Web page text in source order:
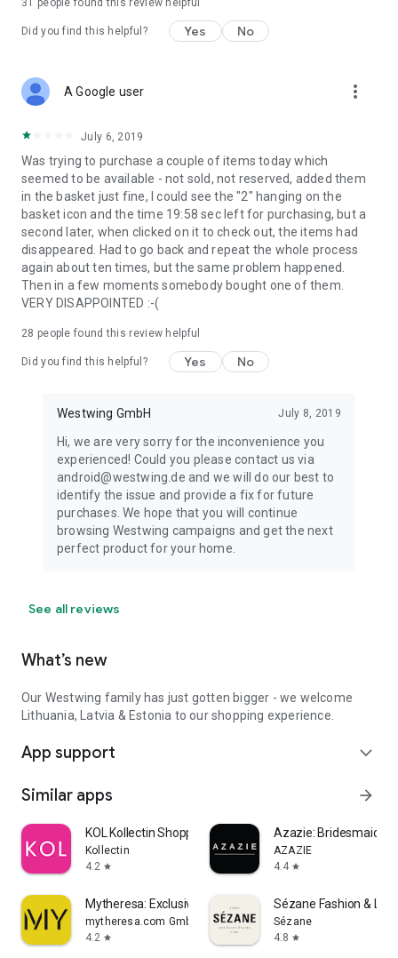
31 people found this review helpful
Did you find this helpful? Yes No
A Google user more_vert
July 6, 2019
Was trying to purchase a couple of items today which
seemed to be available - not sold, not reserved, added them
in the basket just fine, I could see the "2" hanging on the
basket icon and the time 19:58 sec left for purchasing, but a
second later, when clicked on it to check out, the items had
disappeared. Had to go back and repeat the whole process
again about ten times, but the same problem happened.
Then in a few moments somebody bought one of them.
VERY DISAPPOINTED :-(
28 people found this review helpful
Did you find this helpful? Yes No
Westwing GmbH July 8, 2019
Hi, we are very sorry for the inconvenience you
experienced! Could you please contact us via
android@westwing.de and we will do our best to
identify the issue and provide a fix for future
purchases. We hope that you will continue
browsing Westwing campaigns and get the next
perfect product for your home.
See all reviews
What’s new
Our Westwing family has just gotten bigger - we welcome
Lithuania, Latvia & Estonia to our shopping experience.
App support expand_more
Similar apps arrow_forward
KOL Kollectin Shopping
Kollectin
4.2 star
Azazie:
AZAZIE
4.4 star
Mytheresa: Exclusive Luxury
mytheresa.com GmbH
4.2 star
Sézane Fashion &
Sézane
4.8 star